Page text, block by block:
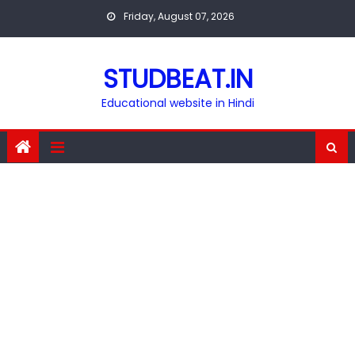
Friday, August 07, 2026
STUDBEAT.IN
Educational website in Hindi